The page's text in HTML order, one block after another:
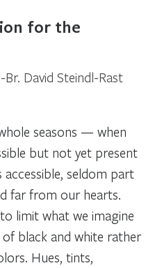
for the
Br. David Steindl-Rast
seasons — when
but not yet present
accessible, seldom part
far from our hearts.
limit what we imagine
of black and white rather
Hues, tints,